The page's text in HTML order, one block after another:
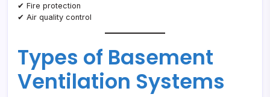
✔ Fire protection
✔ Air quality control
Types of Basement
Ventilation Systems